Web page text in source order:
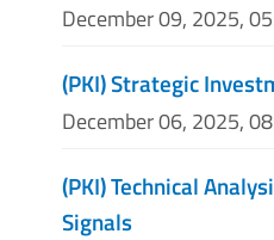
December 09, 2025,
(PKI) Strategic
December 06, 2025,
(PKI) Technical
Signals